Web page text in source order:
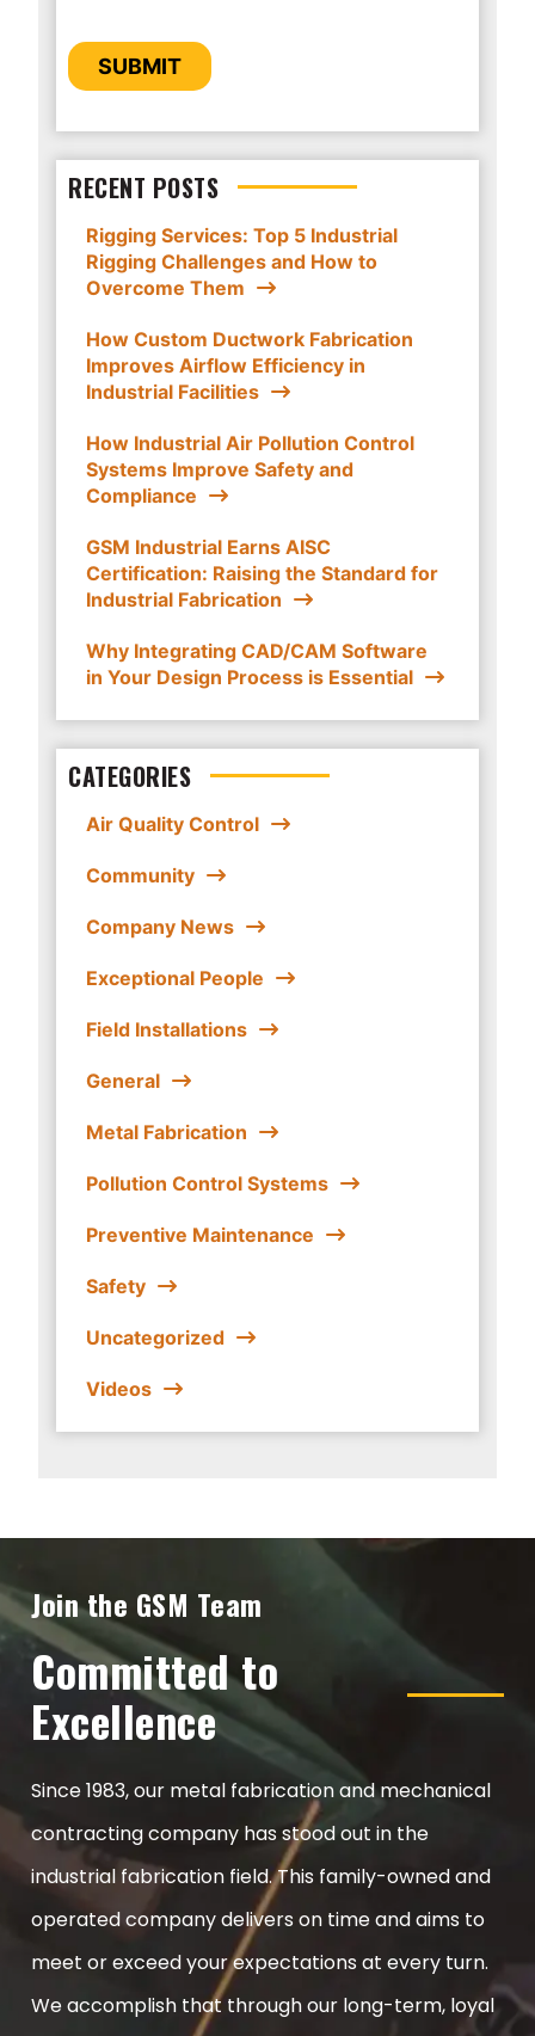
SUBMIT
RECENT POSTS
Rigging Services: Top 5 Industrial
Rigging Challenges and How to
Overcome Them
How Custom Ductwork Fabrication
Improves Airflow Efficiency in
Industrial Facilities
How Industrial Air Pollution Control
Systems Improve Safety and
Compliance
GSM Industrial Earns AISC
Certification: Raising the Standard for
Industrial Fabrication
Why Integrating CAD/CAM Software
in Your Design Process is Essential
CATEGORIES
Air Quality Control
Community
Company News
Exceptional People
Field Installations
General
Metal Fabrication
Pollution Control Systems
Preventive Maintenance
Safety
Uncategorized
Videos
Join the GSM Team
Committed to
Excellence
Since 1983, our metal fabrication and mechanical
contracting company has stood out in the
industrial fabrication field. This family-owned and
operated company delivers on time and aims to
meet or exceed your expectations at every turn.
We accomplish that through our long-term, loyal